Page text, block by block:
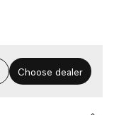
Choose dealer